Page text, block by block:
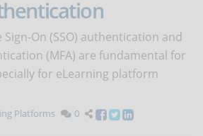
Sign-On (SSO) authentication and
(MFA) are fundamental for
for eLearning platform
Platforms 0